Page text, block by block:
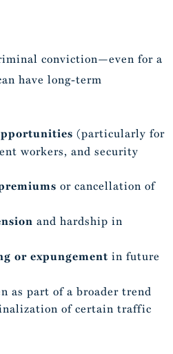
conviction—even for a
have long-term
(particularly for
workers, and security
or cancellation of
and hardship in
or expungement in future
as part of a broader trend
of certain traffic